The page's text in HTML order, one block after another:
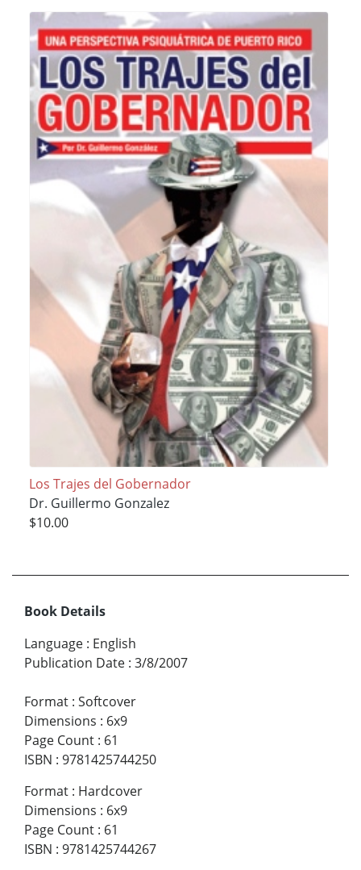
Los Trajes del Gobernador
Dr. Guillermo Gonzalez
$10.00
Book Details
Language : English
Publication Date : 3/8/2007
Format : Softcover
Dimensions : 6x9
Page Count : 61
ISBN : 9781425744250
Format : Hardcover
Dimensions : 6x9
Page Count : 61
ISBN : 9781425744267